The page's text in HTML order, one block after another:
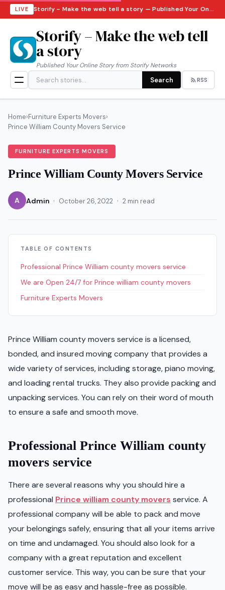
LIVE Storify – Make the web tell a story — Published Your Online Story from Storify Networks · Saturday, August 8, 2026
Storify – Make the web tell
a story
Published Your Online Story from Storify Networks
Search RSS
Home›Furniture Experts Movers›
Prince William County Movers Service
FURNITURE EXPERTS MOVERS
Prince William County Movers Service
A Admin · October 26, 2022 · 2 min read
TABLE OF CONTENTS
Professional Prince William county movers service
We are Open 24/7 for Prince william county movers
Furniture Experts Movers
Prince William county movers service is a licensed,
bonded, and insured moving company that provides a
wide variety of services, including storage, piano moving,
and loading rental trucks. They also provide packing and
unpacking services. You can rely on their word of mouth
to ensure a safe and smooth move.
Professional Prince William county
movers service
There are several reasons why you should hire a
professional Prince william county movers service. A
professional company will be able to pack and move
your belongings safely, ensuring that all your items arrive
on time and undamaged. You should also look for a
company with a great reputation and excellent
customer service. This way, you can be sure that your
move will be as easy and hassle-free as possible.